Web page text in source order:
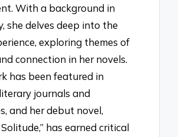
With a background in
she delves deep into the
exploring themes of
connection in her novels.
has been featured in
journals and
and her debut novel,
has earned critical